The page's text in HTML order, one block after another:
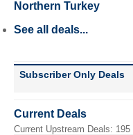
Northern Turkey
See all deals...
Subscriber Only Deals
Current Deals
Current Upstream Deals: 195